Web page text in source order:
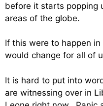
before it starts popping
areas of the globe.
If this were to happen
would change for all of
It is hard to put into
are witnessing over in